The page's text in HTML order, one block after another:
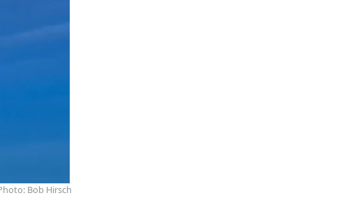
Bob Hirsch